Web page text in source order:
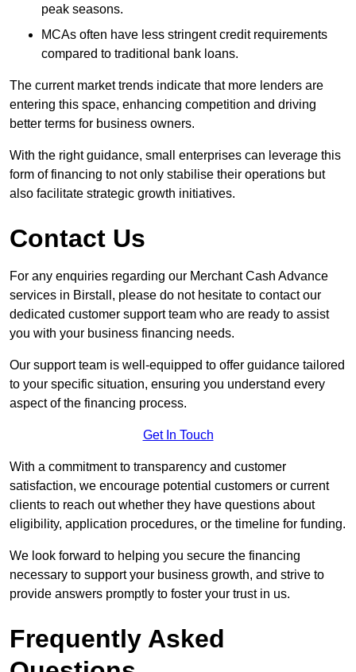
peak seasons.
MCAs often have less stringent credit requirements
compared to traditional bank loans.
The current market trends indicate that more lenders are
entering this space, enhancing competition and driving
better terms for business owners.
With the right guidance, small enterprises can leverage this
form of financing to not only stabilise their operations but
also facilitate strategic growth initiatives.
Contact Us
For any enquiries regarding our Merchant Cash Advance
services in Birstall, please do not hesitate to contact our
dedicated customer support team who are ready to assist
you with your business financing needs.
Our support team is well-equipped to offer guidance tailored
to your specific situation, ensuring you understand every
aspect of the financing process.
Get In Touch
With a commitment to transparency and customer
satisfaction, we encourage potential customers or current
clients to reach out whether they have questions about
eligibility, application procedures, or the timeline for funding.
We look forward to helping you secure the financing
necessary to support your business growth, and strive to
provide answers promptly to foster your trust in us.
Frequently Asked